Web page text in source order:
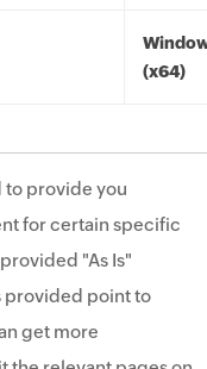
(x64)
provide you
for certain specific
"As Is"
provided point to
get more